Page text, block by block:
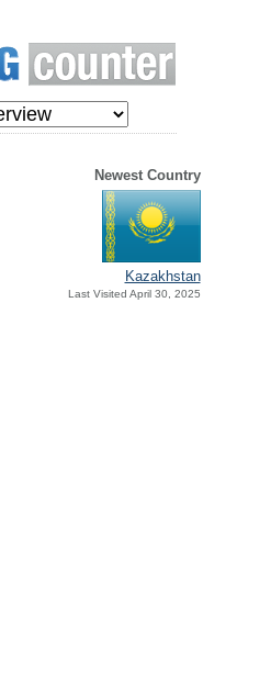
Newest Country
Kazakhstan
Last Visited April 30, 2025